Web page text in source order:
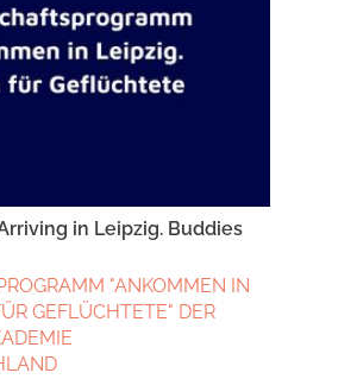
in Leipzig. Buddies
"ANKOMMEN IN
GEFLÜCHTETE" DER